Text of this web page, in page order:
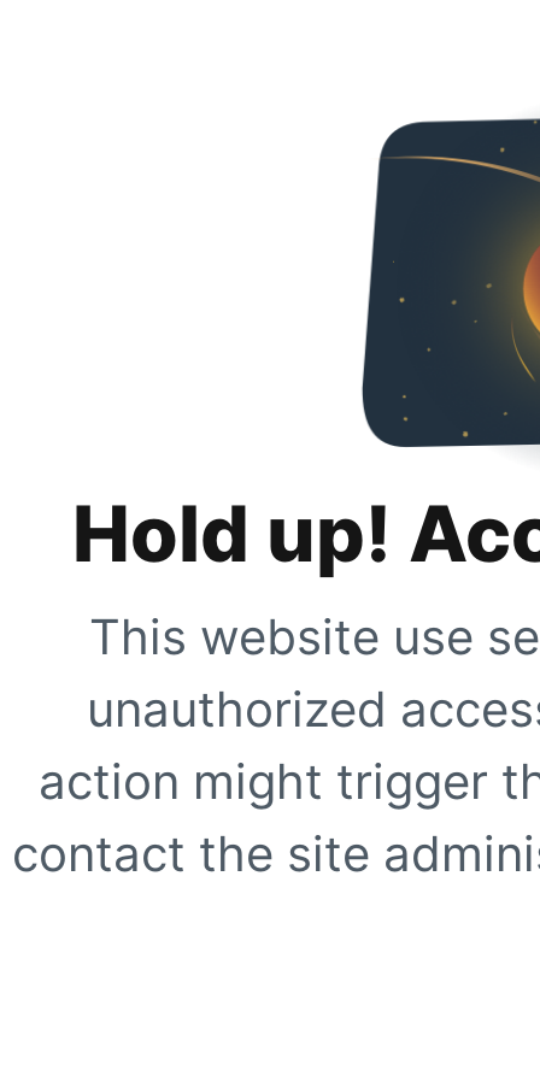
Hold up!
This website use
unauthorized
action might trigger
contact the site